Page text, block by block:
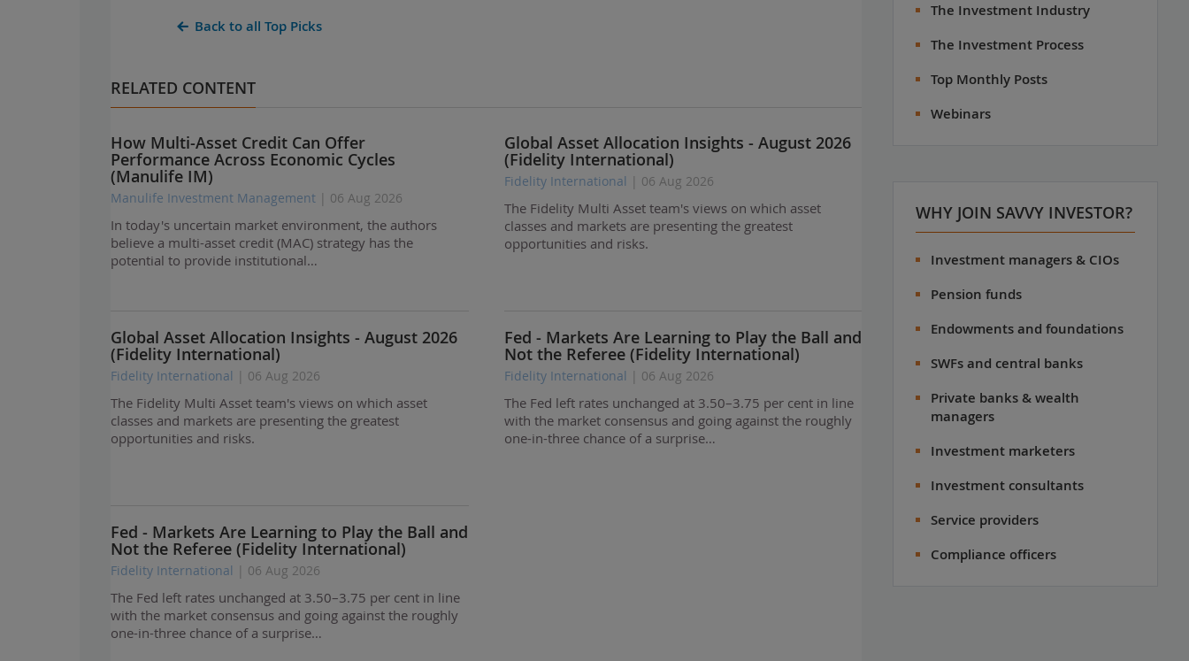
Back to all Top Picks
RELATED CONTENT
How Multi-Asset Credit Can Offer
Performance Across Economic Cycles
(Manulife IM)
Manulife Investment Management | 06 Aug 2026
In today's uncertain market environment, the authors
believe a multi-asset credit (MAC) strategy has the
potential to provide institutional…
Global Asset Allocation Insights - August 2026
(Fidelity International)
Fidelity International | 06 Aug 2026
The Fidelity Multi Asset team's views on which asset
classes and markets are presenting the greatest
opportunities and risks.
Global Asset Allocation Insights - August 2026
(Fidelity International)
Fidelity International | 06 Aug 2026
The Fidelity Multi Asset team's views on which asset
classes and markets are presenting the greatest
opportunities and risks.
Fed - Markets Are Learning to Play the Ball and
Not the Referee (Fidelity International)
Fidelity International | 06 Aug 2026
The Fed left rates unchanged at 3.50–3.75 per cent in line
with the market consensus and going against the roughly
one-in-three chance of a surprise…
Fed - Markets Are Learning to Play the Ball and
Not the Referee (Fidelity International)
Fidelity International | 06 Aug 2026
The Fed left rates unchanged at 3.50–3.75 per cent in line
with the market consensus and going against the roughly
one-in-three chance of a surprise…
The Investment Industry
The Investment Process
Top Monthly Posts
Webinars
WHY JOIN SAVVY INVESTOR?
Investment managers & CIOs
Pension funds
Endowments and foundations
SWFs and central banks
Private banks & wealth
managers
Investment marketers
Investment consultants
Service providers
Compliance officers